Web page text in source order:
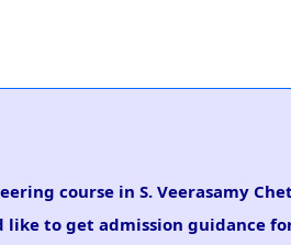
course in S. Veerasamy
to get admission guidance